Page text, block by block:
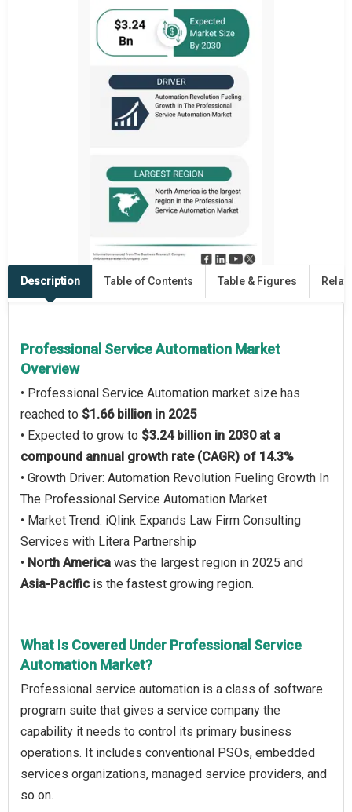
Description Table of Contents Table & Figures
Professional Service Automation Market
Overview
• Professional Service Automation market size has
reached to $1.66 billion in 2025
• Expected to grow to $3.24 billion in 2030 at a
compound annual growth rate (CAGR) of 14.3%
• Growth Driver: Automation Revolution Fueling Growth In
The Professional Service Automation Market
• Market Trend: iQlink Expands Law Firm Consulting
Services with Litera Partnership
• North America was the largest region in 2025 and
Asia-Pacific is the fastest growing region.
What Is Covered Under Professional Service
Automation Market?
Professional service automation is a class of software
program suite that gives a service company the
capability it needs to control its primary business
operations. It includes conventional PSOs, embedded
services organizations, managed service providers, and
so on.